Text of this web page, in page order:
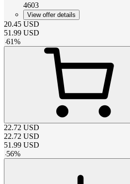
4603
View offer details
20.45 USD
51.99 USD
-61%
22.72 USD
22.72 USD
51.99 USD
-56%